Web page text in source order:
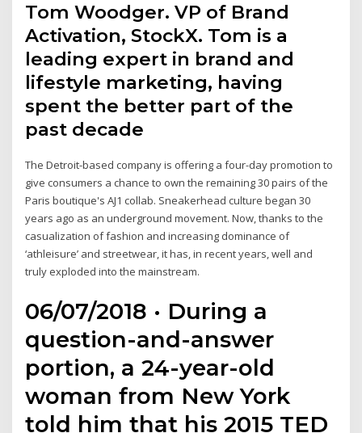
Tom Woodger. VP of Brand
Activation, StockX. Tom is a
leading expert in brand and
lifestyle marketing, having
spent the better part of the
past decade
The Detroit-based company is offering a four-day promotion to
give consumers a chance to own the remaining 30 pairs of the
Paris boutique's AJ1 collab. Sneakerhead culture began 30
years ago as an underground movement. Now, thanks to the
casualization of fashion and increasing dominance of
‘athleisure’ and streetwear, it has, in recent years, well and
truly exploded into the mainstream.
06/07/2018 · During a
question-and-answer
portion, a 24-year-old
woman from New York
told him that his 2015 TED